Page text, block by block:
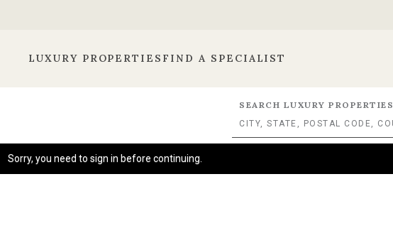
LUXURY PROPERTIES FIND A SPECIALIST
SEARCH LUXURY PROPERTIES
Sorry, you need to sign in before continuing.